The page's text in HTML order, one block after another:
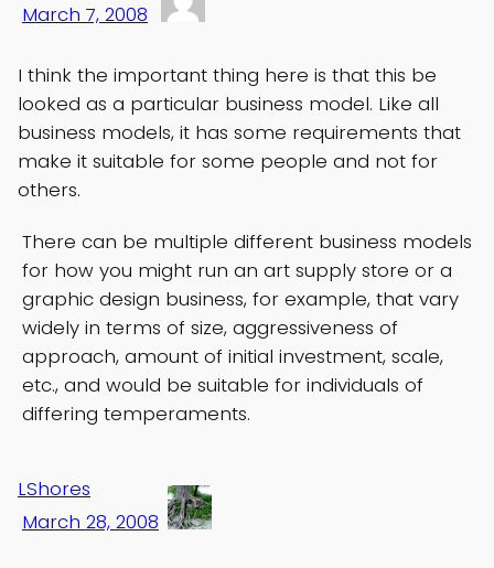
March 7, 2008
I think the important thing here is that this be
looked as a particular business model. Like all
business models, it has some requirements that
make it suitable for some people and not for
others.
There can be multiple different business models
for how you might run an art supply store or a
graphic design business, for example, that vary
widely in terms of size, aggressiveness of
approach, amount of initial investment, scale,
etc., and would be suitable for individuals of
differing temperaments.
LShores
March 28, 2008